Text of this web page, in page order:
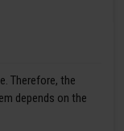
Therefore, the
depends on the